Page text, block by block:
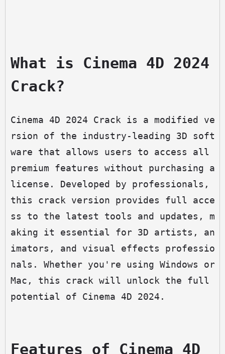
What is Cinema 4D 2024
Crack?
Cinema 4D 2024 Crack is a modified ve
rsion of the industry-leading 3D soft
ware that allows users to access all
premium features without purchasing a
license. Developed by professionals,
this crack version provides full acce
ss to the latest tools and updates, m
aking it essential for 3D artists, an
imators, and visual effects professio
nals. Whether you're using Windows or
Mac, this crack will unlock the full
potential of Cinema 4D 2024.
Features of Cinema 4D